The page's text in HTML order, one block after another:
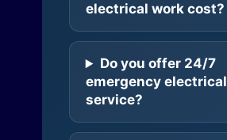
electrical work cost?
Do you offer 24/7
emergency electrical
service?